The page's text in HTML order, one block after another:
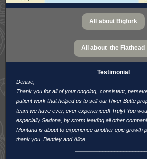
All about Bigfork
All about the Flathead
Testimonial
Denise,
Thank you for all of your ongoing, consistent,
patient work that helped us to sell our River Butte
team we have ever, ever experienced! Truly! You
especially Sedona, by storm leaving all other
Montana is about to experience another epic growth
thank you. Bentley and Alice.